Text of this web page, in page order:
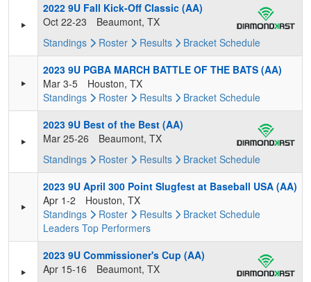
2022 9U Fall Kick-Off Classic (AA)
Oct 22-23
Beaumont, TX
Standings
Roster Results Bracket Schedule
2023 9U PGBA MARCH BATTLE OF THE BATS (AA)
Mar 3-5
Houston, TX
Standings
Roster Results Bracket Schedule
2023 9U Best of the Best (AA)
Mar 25-26
Beaumont, TX
Standings
Roster Results Bracket Schedule
2023 9U April 300 Point Slugfest at Baseball USA (AA)
Apr 1-2
Houston, TX
Standings
Roster Results Bracket Schedule
Leaders Top Performers
2023 9U Commissioner's Cup (AA)
Apr 15-16
Beaumont, TX